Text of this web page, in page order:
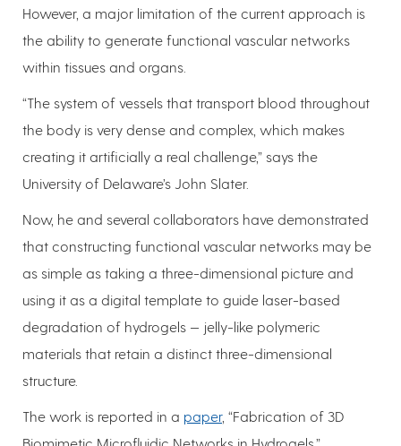
However, a major limitation of the current approach is
the ability to generate functional vascular networks
within tissues and organs.
“The system of vessels that transport blood throughout
the body is very dense and complex, which makes
creating it artificially a real challenge,” says the
University of Delaware’s John Slater.
Now, he and several collaborators have demonstrated
that constructing functional vascular networks may be
as simple as taking a three-dimensional picture and
using it as a digital template to guide laser-based
degradation of hydrogels — jelly-like polymeric
materials that retain a distinct three-dimensional
structure.
The work is reported in a paper, “Fabrication of 3D